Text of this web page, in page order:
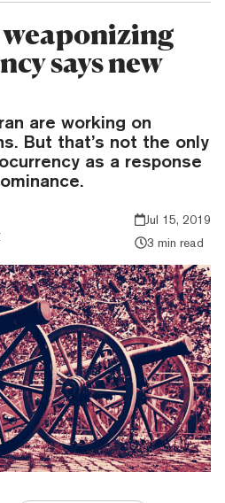
weaponizing
says new
are working on
But that’s not the only
as a response
Jul 15, 2019
3 min read